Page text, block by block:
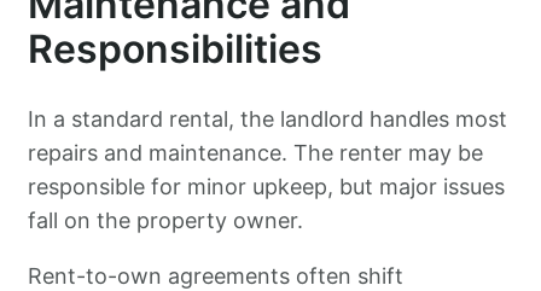
Responsibilities
In a standard rental, the landlord handles most
repairs and maintenance. The renter may be
responsible for minor upkeep, but major issues
fall on the property owner.
Rent-to-own agreements often shift